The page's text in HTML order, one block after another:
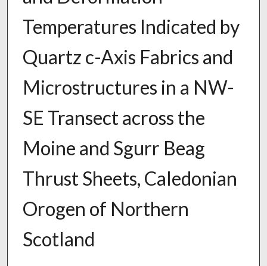
Temperatures Indicated by
Quartz c-Axis Fabrics and
Microstructures in a NW-
SE Transect across the
Moine and Sgurr Beag
Thrust Sheets, Caledonian
Orogen of Northern
Scotland